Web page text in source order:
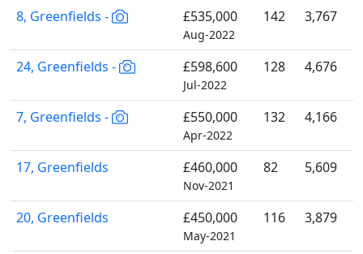
8, Greenfields - £535,000
Aug-2022
142 3,767
24, Greenfields - £598,600
Jul-2022
128 4,676
7, Greenfields - £550,000
Apr-2022
132 4,166
17, Greenfields £460,000
Nov-2021
82 5,609
20, Greenfields £450,000
May-2021
116 3,879